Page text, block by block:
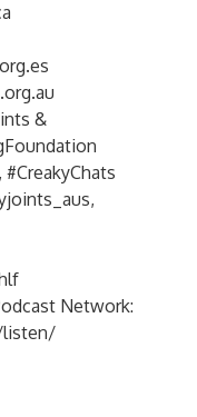
&
, #CreakyChats
,
Network:
listen/